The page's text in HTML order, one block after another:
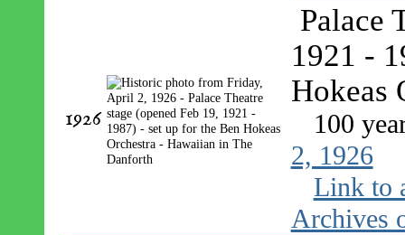
1926
Palace
1921 -
Hokeas
100
2, 1926
Link to
Archives